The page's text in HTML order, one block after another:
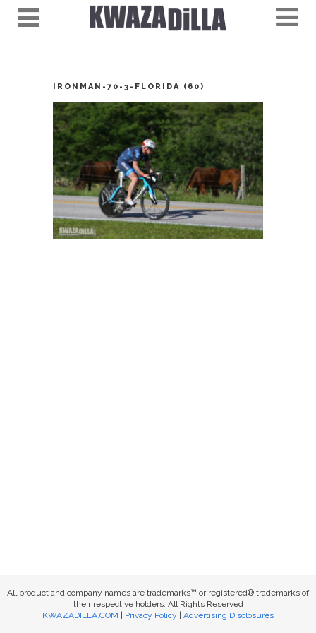
IRONMAN-70-3-FLORIDA (60)
All product and company names are trademarks™ or registered® trademarks of
their respective holders. All Rights Reserved
KWAZADILLA.COM
Privacy Policy Advertising Disclosures